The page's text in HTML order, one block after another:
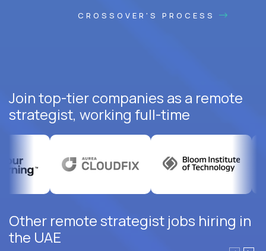
CROSSOVER'S PROCESS
Join top-tier companies as a remote
strategist, working full-time
Other remote strategist jobs hiring in
the UAE